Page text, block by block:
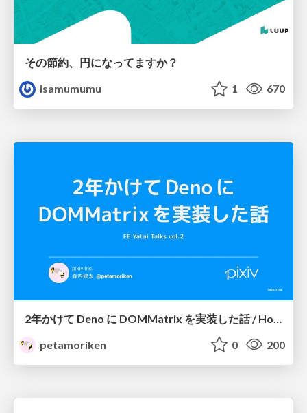
その節約、円になってますか？
isamumumu
1 670
petamoriken
0 200